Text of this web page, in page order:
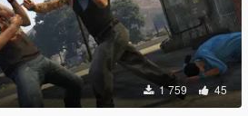
1 759 45